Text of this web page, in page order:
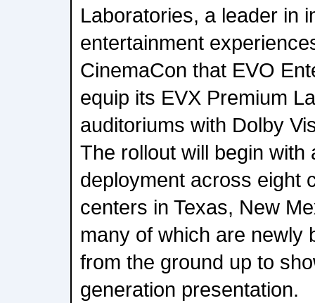
Laboratories, a leader in
entertainment
CinemaCon that EVO
equip its EVX Premium
auditoriums with Dolby
The rollout will begin with
deployment across eight
centers in Texas, New
many of which are newly
from the ground up to
generation presentation.